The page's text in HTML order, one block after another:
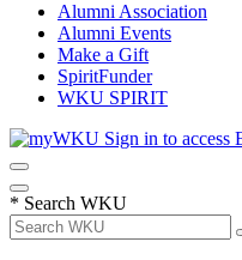
Alumni Association
Alumni Events
Make a Gift
SpiritFunder
WKU SPIRIT
Sign in to access
* Search WKU